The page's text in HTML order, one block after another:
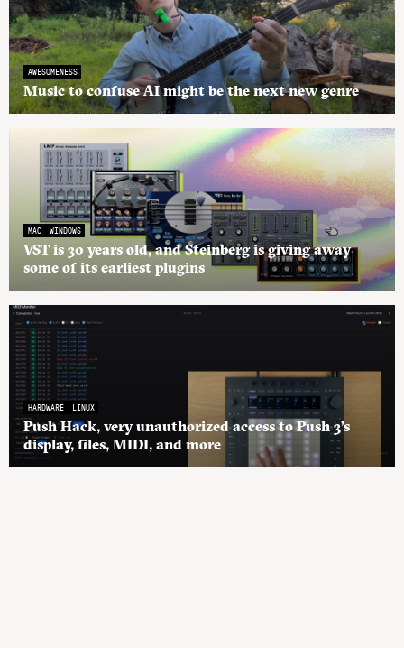
AWESOMENESS
Music to confuse AI might be the next new genre
MAC WINDOWS
VST is 30 years old, and Steinberg is giving away
some of its earliest plugins
HARDWARE LINUX
Push Hack, very unauthorized access to Push 3’s
display, files, MIDI, and more